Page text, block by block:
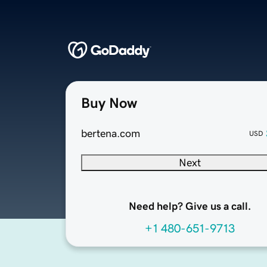
Buy Now
bertena.com USD
Next
Need help? Give us a call.
+1 480-651-9713